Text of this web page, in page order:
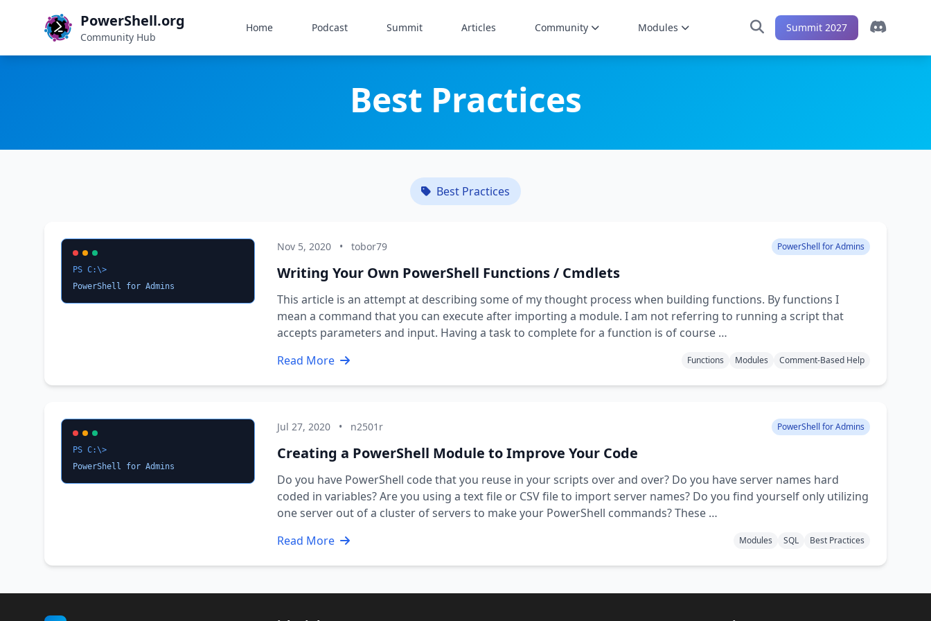
PowerShell.org
Community Hub
Home Podcast Summit Articles Community Modules Summit 2027
Best Practices
Best Practices
PS C:\>
PowerShell for Admins
Nov 5, 2020 • tobor79 PowerShell for Admins
Writing Your Own PowerShell Functions / Cmdlets
This article is an attempt at describing some of my thought process when building functions. By functions I
mean a command that you can execute after importing a module. I am not referring to running a script that
accepts parameters and input. Having a task to complete for a function is of course …
Read More
Functions Modules Comment-Based Help
PS C:\>
PowerShell for Admins
Jul 27, 2020 • n2501r PowerShell for Admins
Creating a PowerShell Module to Improve Your Code
Do you have PowerShell code that you reuse in your scripts over and over? Do you have server names hard
coded in variables? Are you using a text file or CSV file to import server names? Do you find yourself only utilizing
one server out of a cluster of servers to make your PowerShell commands? These …
Read More
Modules SQL Best Practices